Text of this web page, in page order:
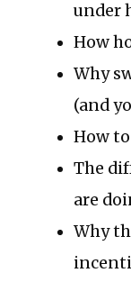
under
How
Why
(and
How
The
are
Why